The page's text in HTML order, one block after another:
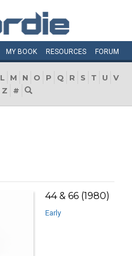
MY BOOK RESOURCES FORUM
L M N O P Q R S T U
V
Z #
44 & 66 (1980)
Early